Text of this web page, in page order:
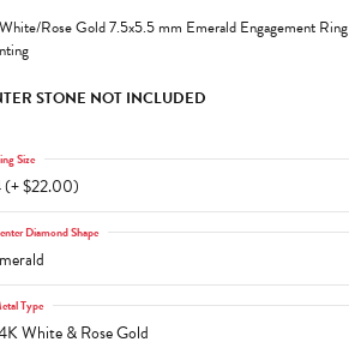
Rose Gold 7.5x5.5 mm Emerald Engagement Ring
STONE NOT INCLUDED
(+ $22.00)
Size
Diamond Shape
White & Rose Gold
Type